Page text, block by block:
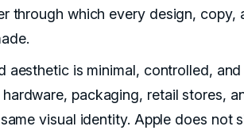
through which every design, copy,
aesthetic is minimal, controlled, and
packaging, retail stores,
visual identity. Apple does not